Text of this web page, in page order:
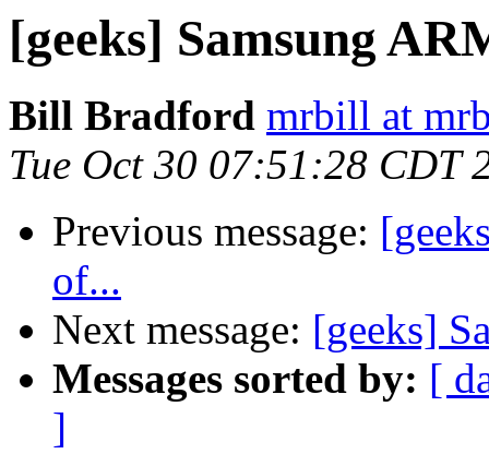
[geeks] Samsung
Bill Bradford mrbill at
Tue Oct 30 07:51:28 CDT
Previous message:
of...
Next message: [geeks]
Messages sorted by: [
]